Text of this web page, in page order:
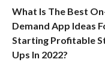
What Is The Best
Demand App Ideas
Starting Profitable
Ups In 2022?